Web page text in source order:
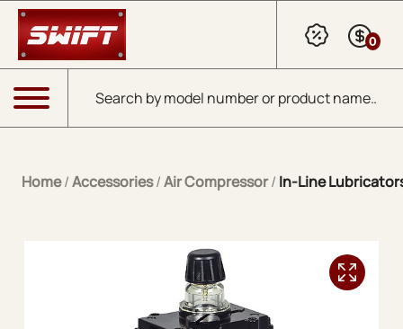
Skip to Main Content
Products search
0
Menu
Home/Accessories/Air Compressor/ In-Line